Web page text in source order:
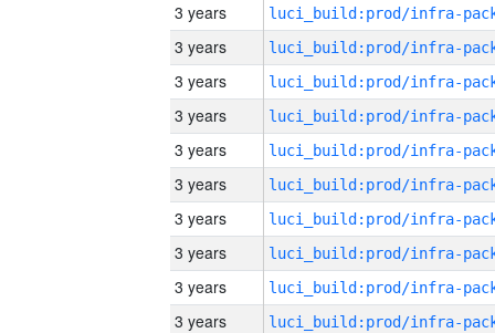
3 years
3 years
3 years
3 years
3 years
3 years
3 years
3 years
3 years
3 years